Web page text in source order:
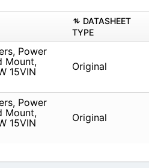
DATASHEET
TYPE
Power
Mount,
15VIN
Original
Power
Mount,
15VIN
Original